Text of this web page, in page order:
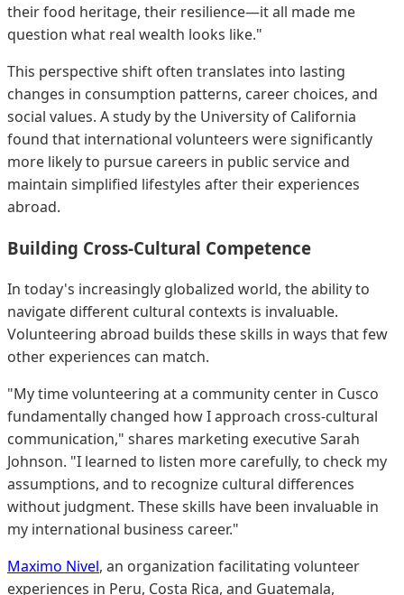
their food heritage, their resilience—it all made me
question what real wealth looks like."
This perspective shift often translates into lasting
changes in consumption patterns, career choices, and
social values. A study by the University of California
found that international volunteers were significantly
more likely to pursue careers in public service and
maintain simplified lifestyles after their experiences
abroad.
Building Cross-Cultural Competence
In today's increasingly globalized world, the ability to
navigate different cultural contexts is invaluable.
Volunteering abroad builds these skills in ways that few
other experiences can match.
"My time volunteering at a community center in Cusco
fundamentally changed how I approach cross-cultural
communication," shares marketing executive Sarah
Johnson. "I learned to listen more carefully, to check my
assumptions, and to recognize cultural differences
without judgment. These skills have been invaluable in
my international business career."
Maximo Nivel, an organization facilitating volunteer
experiences in Peru, Costa Rica, and Guatemala,